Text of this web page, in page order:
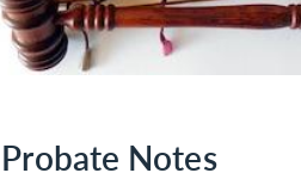
Probate Notes